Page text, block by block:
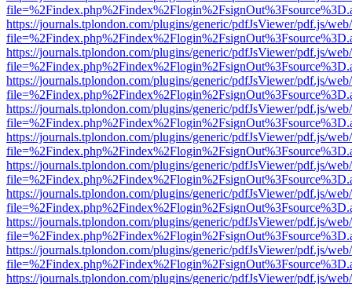
https://journals.tplondon.com/plugins/generic/pdfJsViewer/pdf.js/
https://journals.tplondon.com/plugins/generic/pdfJsViewer/pdf.js/
https://journals.tplondon.com/plugins/generic/pdfJsViewer/pdf.js/
https://journals.tplondon.com/plugins/generic/pdfJsViewer/pdf.js/
https://journals.tplondon.com/plugins/generic/pdfJsViewer/pdf.js/
https://journals.tplondon.com/plugins/generic/pdfJsViewer/pdf.js/
https://journals.tplondon.com/plugins/generic/pdfJsViewer/pdf.js/
https://journals.tplondon.com/plugins/generic/pdfJsViewer/pdf.js/
https://journals.tplondon.com/plugins/generic/pdfJsViewer/pdf.js/
https://journals.tplondon.com/plugins/generic/pdfJsViewer/pdf.js/